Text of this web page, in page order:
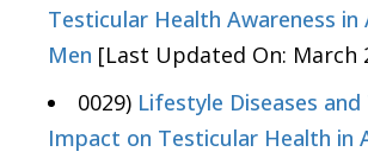
Testicular Health Awareness in
Men [Last Updated On: March
0029) Lifestyle Diseases and
Impact on Testicular Health in